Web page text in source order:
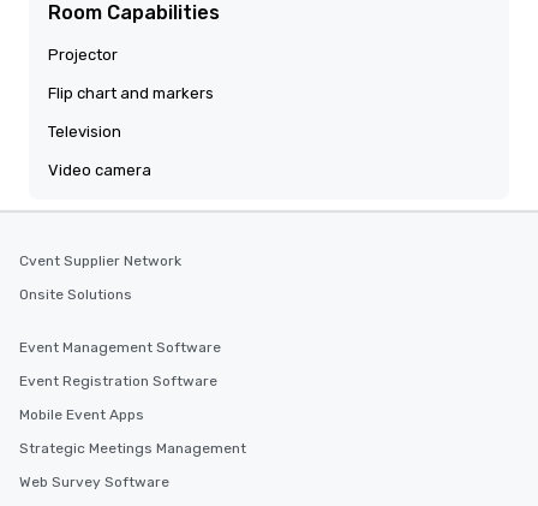
Room Capabilities
Projector
Flip chart and markers
Television
Video camera
Cvent Supplier Network
Onsite Solutions
Event Management Software
Event Registration Software
Mobile Event Apps
Strategic Meetings Management
Web Survey Software